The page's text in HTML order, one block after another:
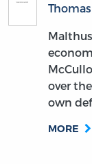
over
own
MORE